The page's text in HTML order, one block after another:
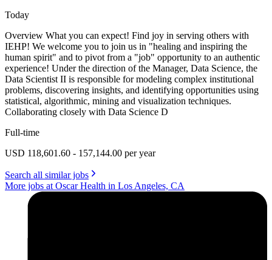
Today
Overview What you can expect! Find joy in serving others with
IEHP! We welcome you to join us in "healing and inspiring the
human spirit" and to pivot from a "job" opportunity to an authentic
experience! Under the direction of the Manager, Data Science, the
Data Scientist II is responsible for modeling complex institutional
problems, discovering insights, and identifying opportunities using
statistical, algorithmic, mining and visualization techniques.
Collaborating closely with Data Science D
Full-time
USD 118,601.60 - 157,144.00 per year
Search all similar jobs
More jobs at Oscar Health in Los Angeles, CA